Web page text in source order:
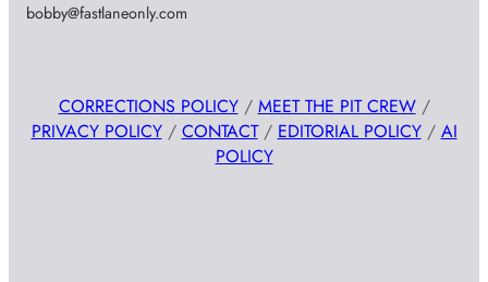
bobby@fastlaneonly.com
CORRECTIONS POLICY/ MEET THE PIT CREW/
PRIVACY POLICY/ CONTACT/ EDITORIAL POLICY/ AI
POLICY